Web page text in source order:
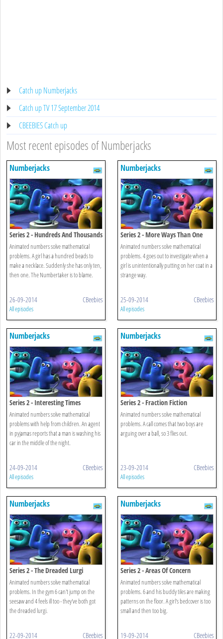
Catch up Numberjacks
Catch up TV 17 September 2014
CBEEBIES Catch up
Most recent episodes of Numberjacks
Numberjacks
Series 2 - Hundreds And Thousands
Animated numbers solve mathematical
problems. A girl has a hundred beads to
make a necklace. Suddenly she has only ten,
then one. The Numbertaker is to blame.
26-09-2014 CBeebies
All episodes
Numberjacks
Series 2 - More Ways Than One
Animated numbers solve mathematical
problems. 4 goes out to investigate when a
girl is unintentionally putting on her coat in a
strange way.
25-09-2014 CBeebies
All episodes
Numberjacks
Series 2 - Interesting Times
Animated numbers solve mathematical
problems with help from children. An agent
in pyjamas reports that a man is washing his
car in the middle of the night.
24-09-2014 CBeebies
All episodes
Numberjacks
Series 2 - Fraction Fiction
Animated numbers solve mathematical
problems. A call comes that two boys are
arguing over a ball, so 3 flies out.
23-09-2014 CBeebies
All episodes
Numberjacks
Series 2 - The Dreaded Lurgi
Animated numbers solve mathematical
problems. In the gym 6 can't jump on the
seesaw and 4 feels ill too - they've both got
the dreaded lurgi.
22-09-2014 CBeebies
Numberjacks
Series 2 - Areas Of Concern
Animated numbers solve mathematical
problems. 6 and his buddy tiles are making
patterns on the floor. A girl's bedcover is too
small and then too big.
19-09-2014 CBeebies